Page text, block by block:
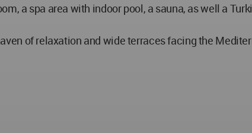
a spa area with indoor pool, a sauna, as well a
of relaxation and wide terraces facing the